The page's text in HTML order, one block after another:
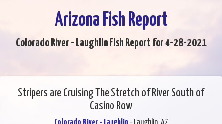
Arizona Fish Report
Colorado River - Laughlin Fish Report for 4-28-2021
Stripers are Cruising The Stretch of River South of
Casino Row
Colorado River - Laughlin- Laughlin, AZ